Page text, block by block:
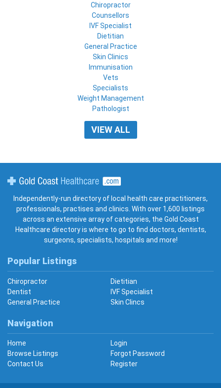
Chiropractor
Counsellors
IVF Specialist
Dietitian
General Practice
Skin Clinics
Immunisation
Vets
Specialists
Weight Management
Pathologist
VIEW ALL
Independently-run directory of local health care practitioners,
professionals, practises and clinics. With over 1,600 listings
across an extensive array of categories, the Gold Coast
Healthcare directory is where to go to find doctors, dentists,
surgeons, specialists, hospitals and more!
Popular Listings
Chiropractor
Dietitian
Dentist
IVF Specialist
General Practice
Skin Clincs
Navigation
Home
Login
Browse Listings
Forgot Password
Contact Us
Register